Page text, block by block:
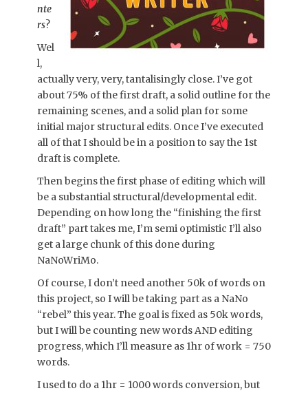
nte
rs?
Wel
l,
actually very, very, tantalisingly close. I’ve got
about 75% of the first draft, a solid outline for the
remaining scenes, and a solid plan for some
initial major structural edits. Once I’ve executed
all of that I should be in a position to say the 1st
draft is complete.
Then begins the first phase of editing which will
be a substantial structural/developmental edit.
Depending on how long the “finishing the first
draft” part takes me, I’m semi optimistic I’ll also
get a large chunk of this done during
NaNoWriMo.
Of course, I don’t need another 50k of words on
this project, so I will be taking part as a NaNo
“rebel” this year. The goal is fixed as 50k words,
but I will be counting new words AND editing
progress, which I’ll measure as 1hr of work = 750
words.
I used to do a 1hr = 1000 words conversion, but